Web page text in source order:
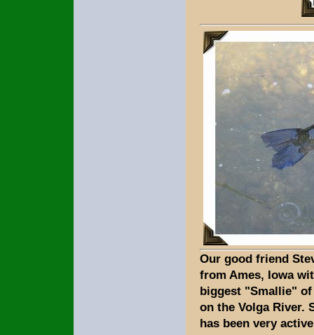
Our good friend
from Ames, Iowa
biggest "Smallie" of
on the Volga River.
has been very